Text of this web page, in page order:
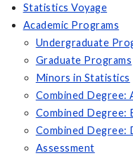
Statistics Voyage
Academic Programs
Undergraduate
Graduate Programs
Minors in Statistics
Combined Degree:
Combined Degree:
Combined Degree:
Assessment